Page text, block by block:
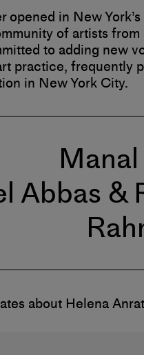
opened in New
of artists
to adding new
practice, frequently
in New York City.
Abbas &
about Helena